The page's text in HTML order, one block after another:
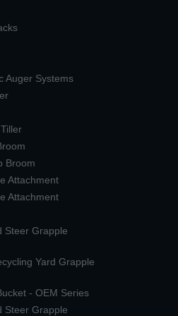
Auger Systems
Broom
Attachment
Attachment
Steer Grapple
Yard Grapple
- OEM Series
Steer Grapple